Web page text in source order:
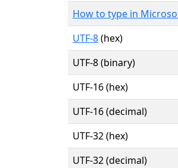
How to type in
UTF-8(hex)
UTF-8 (binary)
UTF-16 (hex)
UTF-16 (decimal)
UTF-32 (hex)
UTF-32 (decimal)